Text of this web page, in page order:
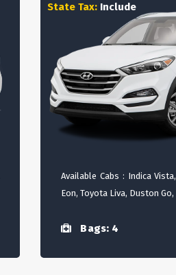
State Tax: Include
Available Cabs : Indica
Eon, Toyota Liva, Duston Go,
Bags: 4